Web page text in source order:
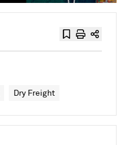
Dry Freight